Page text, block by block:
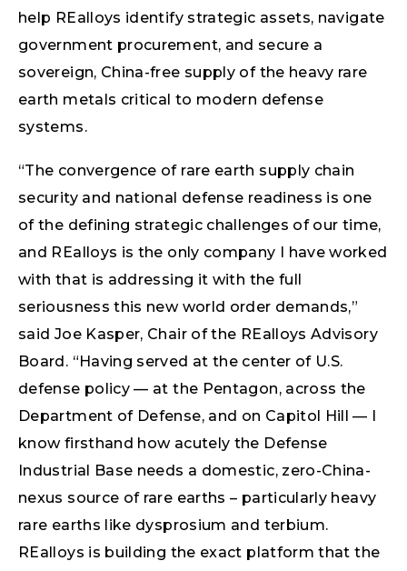
help REalloys identify strategic assets, navigate
government procurement, and secure a
sovereign, China-free supply of the heavy rare
earth metals critical to modern defense
systems.
“The convergence of rare earth supply chain
security and national defense readiness is one
of the defining strategic challenges of our time,
and REalloys is the only company I have worked
with that is addressing it with the full
seriousness this new world order demands,”
said Joe Kasper, Chair of the REalloys Advisory
Board. “Having served at the center of U.S.
defense policy — at the Pentagon, across the
Department of Defense, and on Capitol Hill — I
know firsthand how acutely the Defense
Industrial Base needs a domestic, zero-China-
nexus source of rare earths – particularly heavy
rare earths like dysprosium and terbium.
REalloys is building the exact platform that the